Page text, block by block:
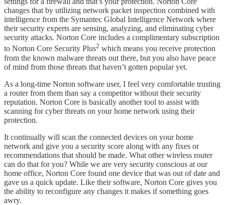
changes that by utilizing network packet inspection combined with
intelligence from the Symantec Global Intelligence Network where
their security experts are sensing, analyzing, and eliminating cyber
security attacks. Norton Core includes a complimentary subscription
to Norton Core Security Plus2 which means you receive protection
from the known malware threats out there, but you also have peace
of mind from those threats that haven’t gotten popular yet.
As a long-time Norton software user, I feel very comfortable trusting
a router from them than say a competitor without their security
reputation. Norton Core is basically another tool to assist with
scanning for cyber threats on your home network using their
protection.
It continually will scan the connected devices on your home
network and give you a security score along with any fixes or
recommendations that should be made. What other wireless router
can do that for you? While we are very security conscious at our
home office, Norton Core found one device that was out of date and
gave us a quick update. Like their software, Norton Core gives you
the ability to reconfigure any changes it makes if something goes
awry.